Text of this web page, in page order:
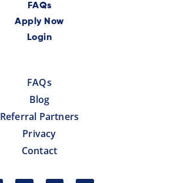
FAQs
Apply Now
Login
FAQs
Blog
Referral Partners
Privacy
Contact